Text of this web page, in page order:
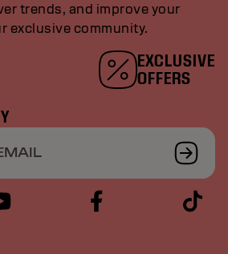
trends, and improve your
exclusive community.
EXCLUSIVE
OFFERS